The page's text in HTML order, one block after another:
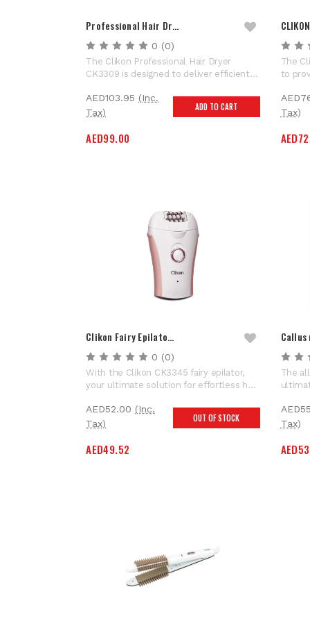
Professional Hair Dr…
0 (0)
The Clikon Professional Hair Dryer
CK3309 is designed to deliver efficient
control for everyday grooming needs.
Equipped with a powerful 2000W output
provides strong airflow...
AED103.95 (Inc.
Tax)
AED99.00
ADD TO CART
The
to
Power
Tax)
Clikon Fairy Epilato…
0 (0)
With the Clikon CK3345 fairy epilator,
your ultimate solution for effortless hair
mind, this epilator's ergonomic grip
ensures comfortable handling, making
versatility knows no...
AED52.00 (Inc.
Tax)
AED49.52
OUT OF STOCK
The
Tax)